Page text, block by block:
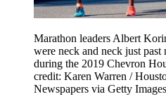
Marathon leaders Albert
were neck and neck just
during the 2019 Chevron
credit: Karen Warren /
Newspapers via Getty